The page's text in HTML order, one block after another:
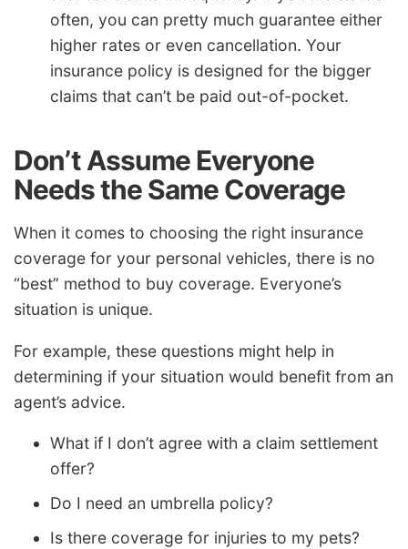
often, you can pretty much guarantee either
higher rates or even cancellation. Your
insurance policy is designed for the bigger
claims that can’t be paid out-of-pocket.
Don’t Assume Everyone
Needs the Same Coverage
When it comes to choosing the right insurance
coverage for your personal vehicles, there is no
“best” method to buy coverage. Everyone’s
situation is unique.
For example, these questions might help in
determining if your situation would benefit from an
agent’s advice.
What if I don’t agree with a claim settlement
offer?
Do I need an umbrella policy?
Is there coverage for injuries to my pets?